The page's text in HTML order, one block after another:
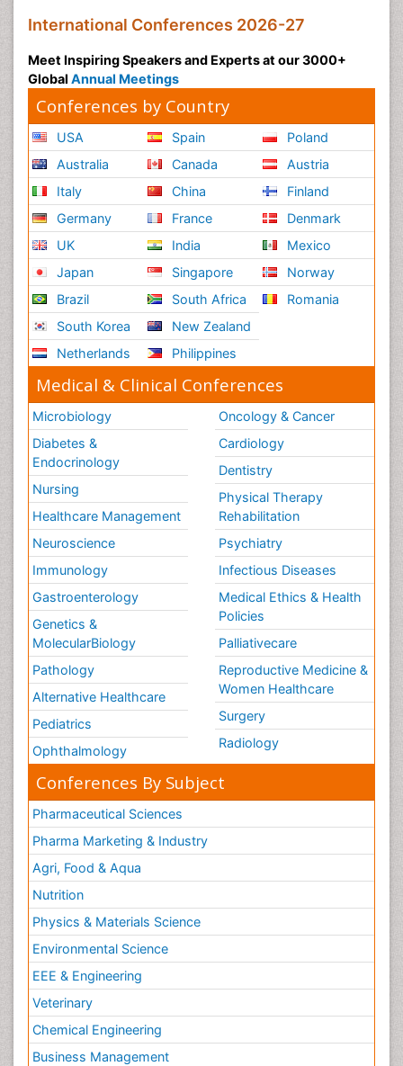
International Conferences 2026-27
Meet Inspiring Speakers and Experts at our 3000+
Global Annual Meetings
Conferences by Country
USA
Australia
Italy
Germany
UK
Japan
Brazil
South Korea
Netherlands
Spain
Canada
China
France
India
Singapore
South Africa
New Zealand
Philippines
Poland
Austria
Finland
Denmark
Mexico
Norway
Romania
Medical & Clinical Conferences
Microbiology
Diabetes &
Endocrinology
Nursing
Healthcare Management
Neuroscience
Immunology
Gastroenterology
Genetics &
MolecularBiology
Pathology
Alternative Healthcare
Pediatrics
Ophthalmology
Oncology & Cancer
Cardiology
Dentistry
Physical Therapy
Rehabilitation
Psychiatry
Infectious Diseases
Medical Ethics & Health
Policies
Palliativecare
Reproductive Medicine &
Women Healthcare
Surgery
Radiology
Conferences By Subject
Pharmaceutical Sciences
Pharma Marketing & Industry
Agri, Food & Aqua
Nutrition
Physics & Materials Science
Environmental Science
EEE & Engineering
Veterinary
Chemical Engineering
Business Management